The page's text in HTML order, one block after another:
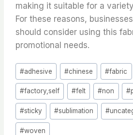
making it suitable for a
For these reasons,
should consider using this
promotional needs.
Post
Tags:
#adhesive #chinese #fabric
#factory,self #felt #non #
#sticky #sublimation #
#woven